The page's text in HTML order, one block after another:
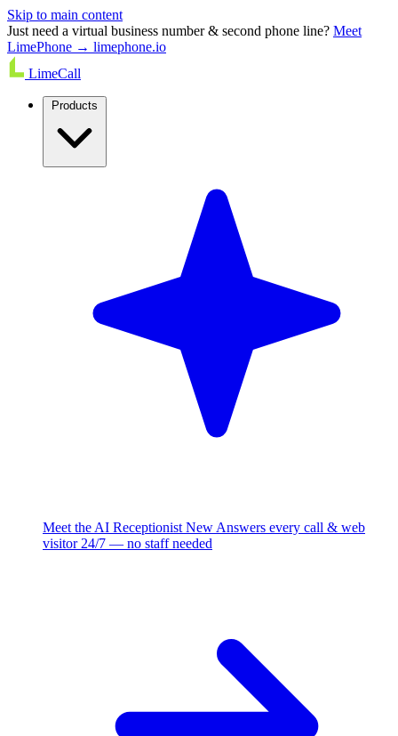
Skip to main content
Just need a virtual business number & second phone line? Meet
LimePhone → limephone.io
LimeCall
Meet the AI Receptionist New Answers every call & web
visitor 24/7 — no staff needed